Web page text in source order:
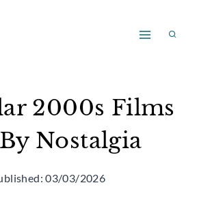
2000s Films
Nostalgia
03/03/2026